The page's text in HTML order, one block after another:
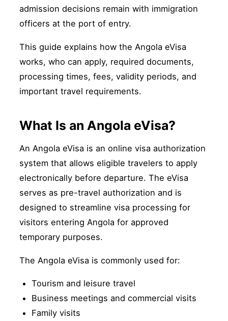
admission decisions remain with immigration
officers at the port of entry.
This guide explains how the Angola eVisa
works, who can apply, required documents,
processing times, fees, validity periods, and
important travel requirements.
What Is an Angola eVisa?
An Angola eVisa is an online visa authorization
system that allows eligible travelers to apply
electronically before departure. The eVisa
serves as pre-travel authorization and is
designed to streamline visa processing for
visitors entering Angola for approved
temporary purposes.
The Angola eVisa is commonly used for:
Tourism and leisure travel
Business meetings and commercial visits
Family visits